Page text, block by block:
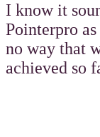
I know it
Pointerpro
no way that
achieved so